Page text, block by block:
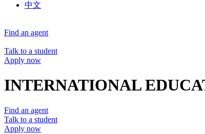
中文
Find an agent
Talk to a student
Apply now
INTERNATIONAL
Find an agent
Talk to a student
Apply now